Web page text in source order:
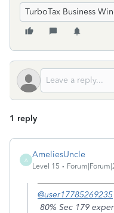
TurboTax Business
1 reply
A
AmeliesUncle
Level 15
@user17785269235
80% Sec 179